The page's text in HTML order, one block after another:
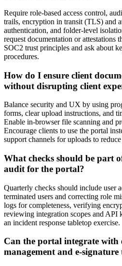
Require role-based access control,
trails, encryption in transit (TLS) and
authentication, and folder-level
request documentation or attestations
SOC2 trust principles and ask about
procedures.
How do I ensure client
without disrupting client
Balance security and UX by using
forms, clear upload instructions, and
Enable in-browser file scanning and
Encourage clients to use the portal
support channels for uploads to
What checks should be part
audit for the portal?
Quarterly checks should include user
terminated users and correcting role
logs for completeness, verifying
reviewing integration scopes and API
an incident response tabletop exercise.
Can the portal integrate with
management and e-signature